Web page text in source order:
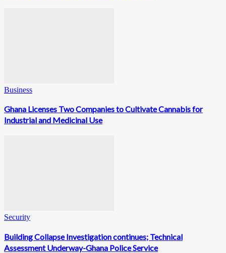
Business
Ghana Licenses Two Companies to Cultivate Cannabis for
Industrial and Medicinal Use
Security
Building Collapse Investigation continues; Technical
Assessment Underway-Ghana Police Service